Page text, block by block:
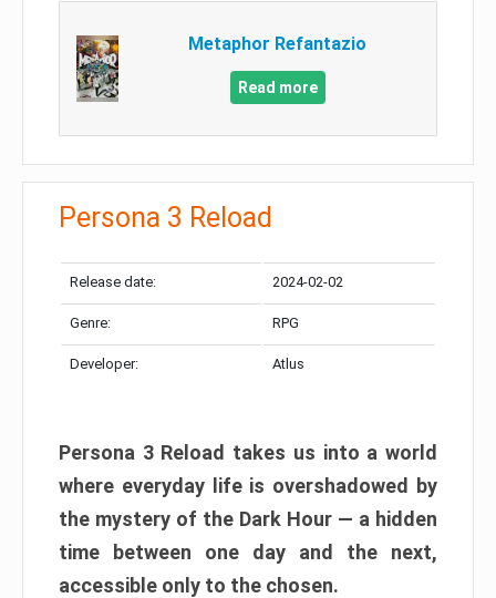
Metaphor Refantazio
Read more
Persona 3 Reload
Release date: 2024-02-02
Genre: RPG
Developer: Atlus
Persona 3 Reload takes us into a world
where everyday life is overshadowed by
the mystery of the Dark Hour — a hidden
time between one day and the next,
accessible only to the chosen.